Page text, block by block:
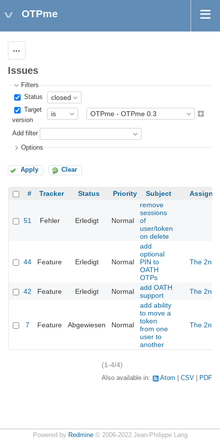
OTPme
Issues
Filters
Status
Target
version
Add filter
Options
Apply Clear
# Tracker Status Priority Subject
51 Fehler Erledigt Normal
remove
sessions
of
user/token
on delete
44 Feature Erledigt Normal
add
optional
PIN to
OATH
OTPs
The 2nd
42 Feature Erledigt Normal
add OATH
support
The 2nd
7 Feature Abgewiesen Normal
add ability
to move a
token
from one
user to
another
The 2nd
(1-4/4)
Also available in: Atom CSV PDF
Powered by Redmine© 2006-2022 Jean-Philippe Lang